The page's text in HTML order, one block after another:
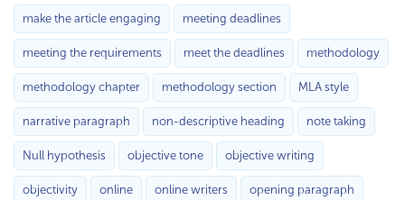
make the article engaging meeting deadlines
meeting the requirements meet the deadlines methodology
methodology chapter methodology section MLA style
narrative paragraph non-descriptive heading note taking
Null hypothesis objective tone objective writing
objectivity online online writers opening paragraph